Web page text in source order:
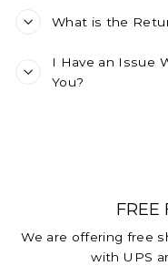
What is the
I Have an Issue
You?
FREE
We are offering free
with UPS